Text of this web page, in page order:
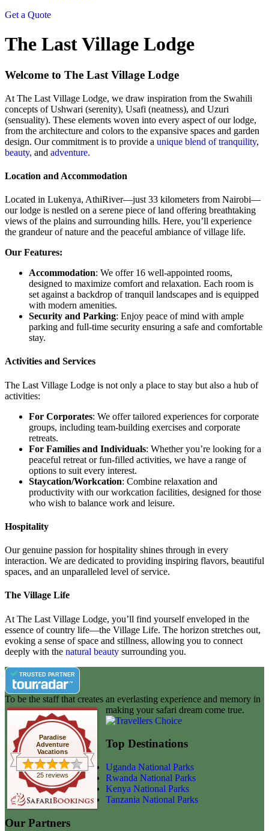
Get a Quote
The Last Village Lodge
Welcome to The Last Village Lodge
At The Last Village Lodge, we draw inspiration from the Swahili
concepts of Ushwari (serenity), Usafi (neatness), and Uzuri
(sensuality). These elements woven into every aspect of our lodge,
from the architecture and colors to the expansive spaces and garden
design. Our commitment is to provide a unique blend of tranquility,
beauty, and adventure.
Location and Accommodation
Located in Lukenya, AthiRiver—just 33 kilometers from Nairobi—
our lodge is nestled on a serene piece of land offering breathtaking
views of the plains and surrounding hills. Here, you’ll experience
the grandeur of nature and the peaceful ambiance of village life.
Our Features:
Accommodation: We offer 16 well-appointed rooms,
designed to maximize comfort and relaxation. Each room is
set against a backdrop of tranquil landscapes and is equipped
with modern amenities.
Security and Parking: Enjoy peace of mind with ample
parking and full-time security ensuring a safe and comfortable
stay.
Activities and Services
The Last Village Lodge is not only a place to stay but also a hub of
activities:
For Corporates: We offer tailored experiences for corporate
groups, including team-building exercises and corporate
retreats.
For Families and Individuals: Whether you’re looking for a
peaceful retreat or fun-filled activities, we have a range of
options to suit every interest.
Staycation/Workcation: Combine relaxation and
productivity with our workcation facilities, designed for those
who wish to balance work and leisure.
Hospitality
Our genuine passion for hospitality shines through in every
interaction. We are dedicated to providing inspiring flavors, beautiful
spaces, and an unparalleled level of service.
The Village Life
At The Last Village Lodge, you’ll find yourself enveloped in the
essence of country life—the Village Life. The horizon stretches out,
evoking a sense of space and stillness, allowing you to connect
deeply with the natural beauty surrounding you.
TRUSTED PARTNER
To be the staff that creates an everlasting experience and memory in
making your safari dream come true.
Paradise
Adventure
Vacations
25 reviews
Top Destinations
Uganda National Parks
Rwanda National Parks
Kenya National Parks
Tanzania National Parks
Our Partners